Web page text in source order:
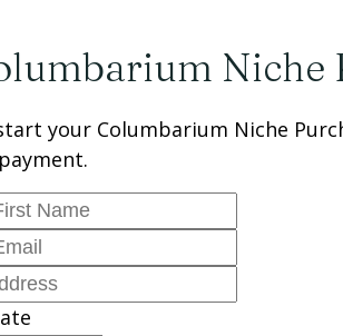
Niche
your Columbarium Niche